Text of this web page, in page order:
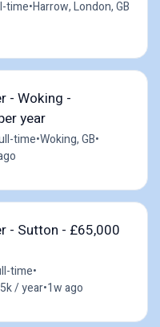
time•Harrow, London, GB
- Woking -
year
time•Woking, GB•
- Sutton - £65,000
time•
/ year•1w ago